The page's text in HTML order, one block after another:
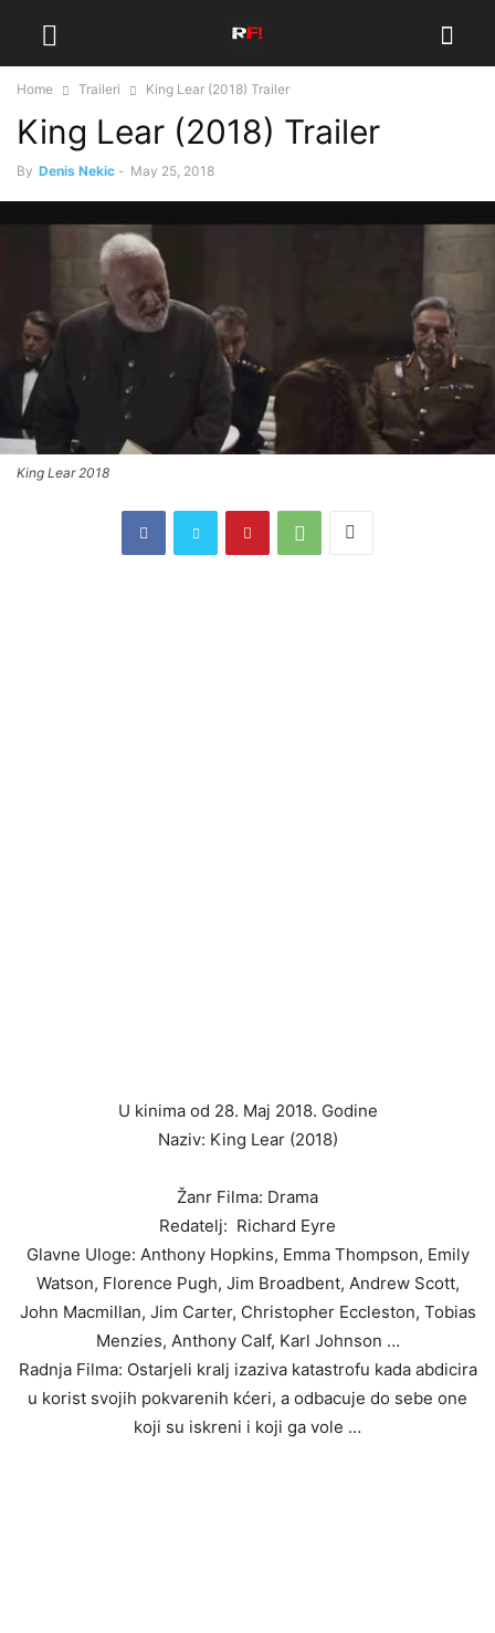
Home Traileri King Lear (2018) Trailer
King Lear (2018) Trailer
By Denis Nekic - May 25, 2018
King Lear 2018
U kinima od 28. Maj 2018. Godine
Naziv: King Lear (2018)
Žanr Filma: Drama
Redatelj: Richard Eyre
Glavne Uloge: Anthony Hopkins, Emma Thompson, Emily
Watson, Florence Pugh, Jim Broadbent, Andrew Scott,
John Macmillan, Jim Carter, Christopher Eccleston, Tobias
Menzies, Anthony Calf, Karl Johnson …
Radnja Filma: Ostarjeli kralj izaziva katastrofu kada abdicira
u korist svojih pokvarenih kćeri, a odbacuje do sebe one
koji su iskreni i koji ga vole …